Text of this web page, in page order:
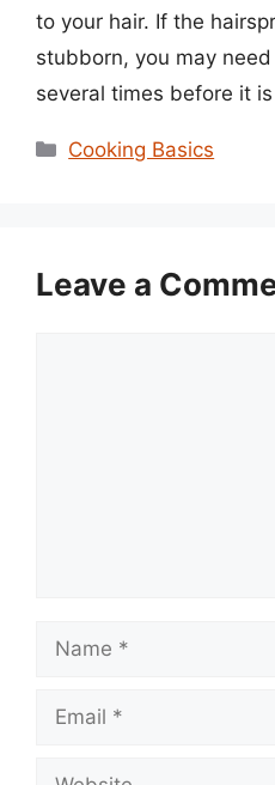
to your hair. If the
stubborn, you may
several times before it
Categories
Cooking Basics
Leave a
Name
Email
Website